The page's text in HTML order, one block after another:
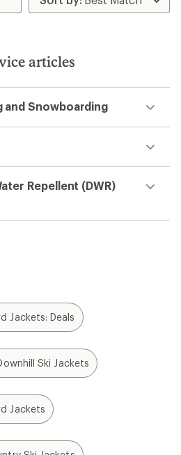
articles
and Snowboarding
Repellent (DWR)
Jackets: Deals
Ski Jackets
Jackets